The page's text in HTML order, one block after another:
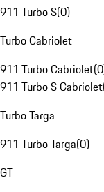
911 Turbo S(0)
Turbo Cabriolet
911 Turbo Cabriolet(0
911 Turbo S Cabriolet
Turbo Targa
911 Turbo Targa(0)
GT